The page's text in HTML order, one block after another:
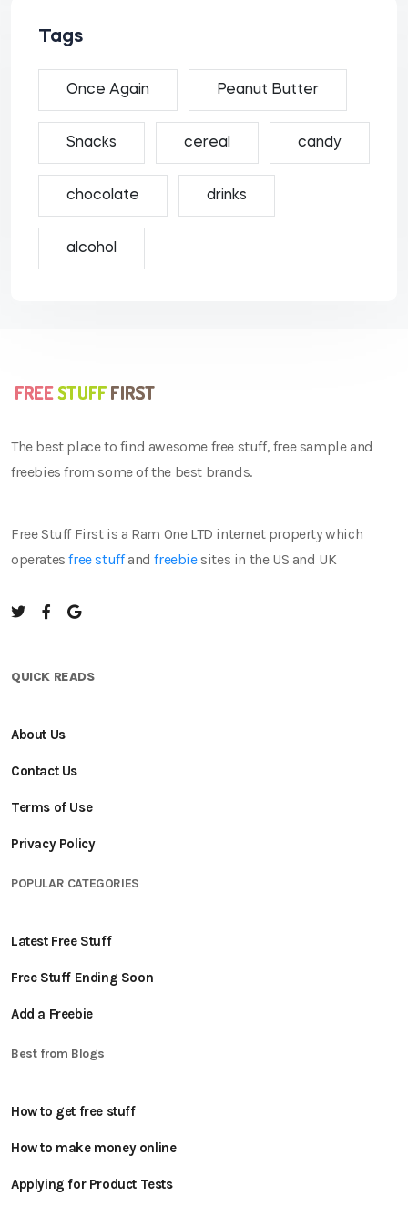
Tags
Once Again Peanut Butter
Snacks cereal candy
chocolate drinks
alcohol
The best place to find awesome free stuff, free sample and
freebies from some of the best brands.
Free Stuff First is a Ram One LTD internet property which
operatesfree stuffandfreebiesites in the US and UK
QUICK READS
About Us
Contact Us
Terms of Use
Privacy Policy
POPULAR CATEGORIES
Latest Free Stuff
Free Stuff Ending Soon
Add a Freebie
Best from Blogs
How to get free stuff
How to make money online
Applying for Product Tests